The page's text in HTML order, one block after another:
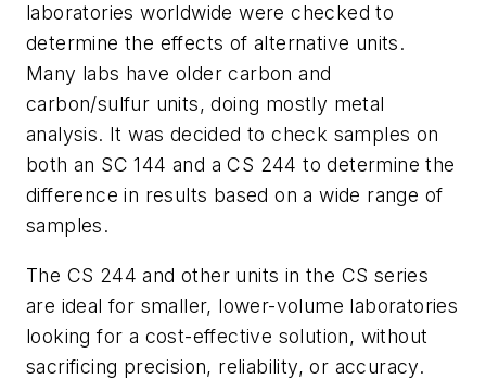
laboratories worldwide were checked to
determine the effects of alternative units.
Many labs have older carbon and
carbon/sulfur units, doing mostly metal
analysis. It was decided to check samples on
both an SC 144 and a CS 244 to determine the
difference in results based on a wide range of
samples.
The CS 244 and other units in the CS series
are ideal for smaller, lower-volume laboratories
looking for a cost-effective solution, without
sacrificing precision, reliability, or accuracy.